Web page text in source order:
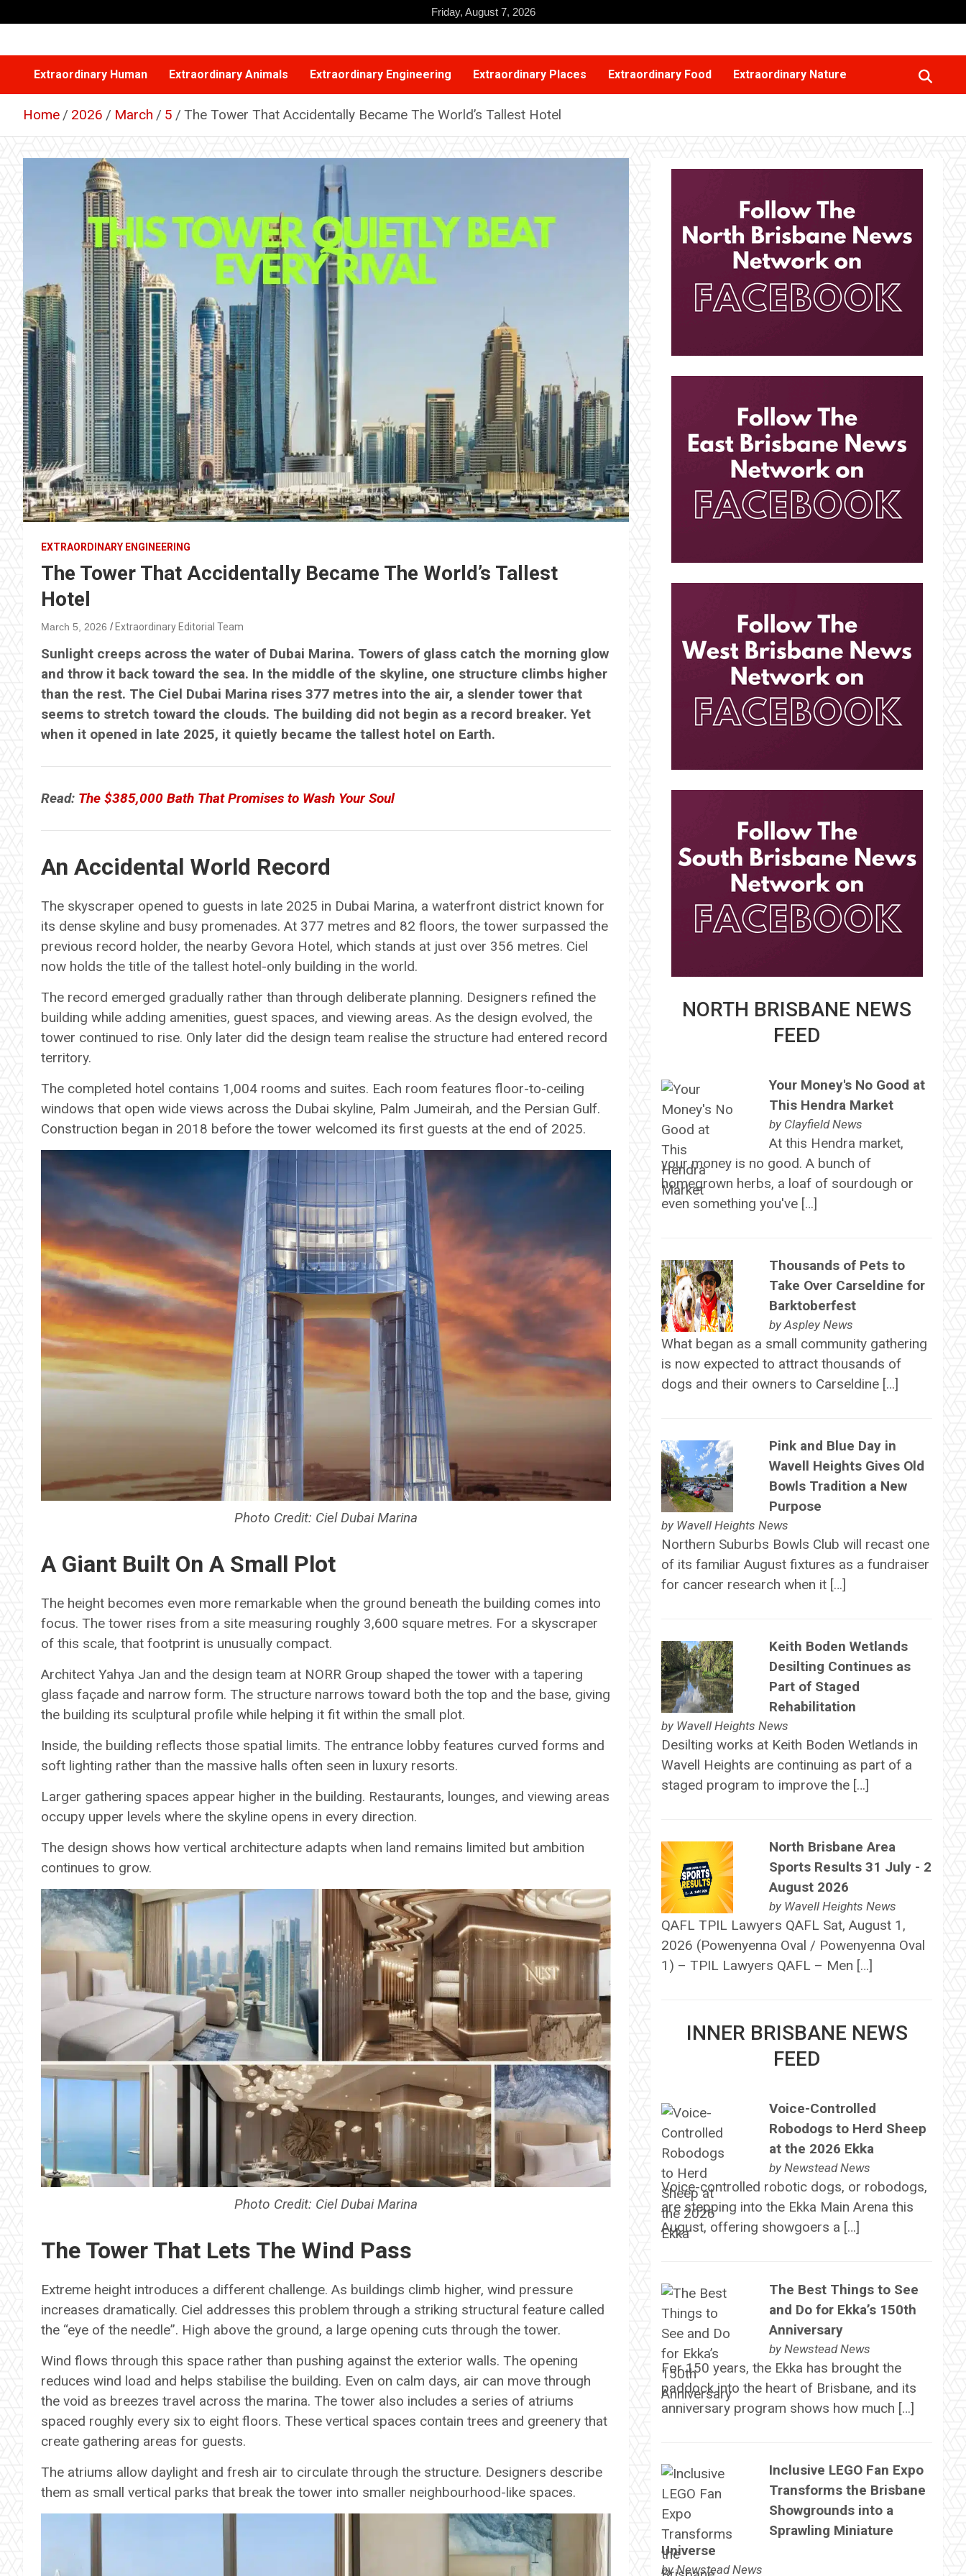
to
Friday, August 7, 2026
Extraordinary Human Extraordinary Animals Extraordinary Engineering Extraordinary Places Extraordinary Food Extraordinary Nature
Home 2026 March 5 The Tower That Accidentally Became The World’s Tallest Hotel
EXTRAORDINARY ENGINEERING
The Tower That Accidentally Became The World’s Tallest
Hotel
March 5, 2026 Extraordinary Editorial Team
Sunlight creeps across the water of Dubai Marina. Towers of glass catch the morning glow
and throw it back toward the sea. In the middle of the skyline, one structure climbs higher
than the rest. The Ciel Dubai Marina rises 377 metres into the air, a slender tower that
seems to stretch toward the clouds. The building did not begin as a record breaker. Yet
when it opened in late 2025, it quietly became the tallest hotel on Earth.
Read: The $385,000 Bath That Promises to Wash Your Soul
An Accidental World Record
The skyscraper opened to guests in late 2025 in Dubai Marina, a waterfront district known for
its dense skyline and busy promenades. At 377 metres and 82 floors, the tower surpassed the
previous record holder, the nearby Gevora Hotel, which stands at just over 356 metres. Ciel
now holds the title of the tallest hotel-only building in the world.
The record emerged gradually rather than through deliberate planning. Designers refined the
building while adding amenities, guest spaces, and viewing areas. As the design evolved, the
tower continued to rise. Only later did the design team realise the structure had entered record
territory.
The completed hotel contains 1,004 rooms and suites. Each room features floor-to-ceiling
windows that open wide views across the Dubai skyline, Palm Jumeirah, and the Persian Gulf.
Construction began in 2018 before the tower welcomed its first guests at the end of 2025.
Photo Credit: Ciel Dubai Marina
A Giant Built On A Small Plot
The height becomes even more remarkable when the ground beneath the building comes into
focus. The tower rises from a site measuring roughly 3,600 square metres. For a skyscraper
of this scale, that footprint is unusually compact.
Architect Yahya Jan and the design team at NORR Group shaped the tower with a tapering
glass façade and narrow form. The structure narrows toward both the top and the base, giving
the building its sculptural profile while helping it fit within the small plot.
Inside, the building reflects those spatial limits. The entrance lobby features curved forms and
soft lighting rather than the massive halls often seen in luxury resorts.
Larger gathering spaces appear higher in the building. Restaurants, lounges, and viewing areas
occupy upper levels where the skyline opens in every direction.
The design shows how vertical architecture adapts when land remains limited but ambition
continues to grow.
Photo Credit: Ciel Dubai Marina
The Tower That Lets The Wind Pass
Extreme height introduces a different challenge. As buildings climb higher, wind pressure
increases dramatically. Ciel addresses this problem through a striking structural feature called
the “eye of the needle”. High above the ground, a large opening cuts through the tower.
Wind flows through this space rather than pushing against the exterior walls. The opening
reduces wind load and helps stabilise the building. Even on calm days, air can move through
the void as breezes travel across the marina. The tower also includes a series of atriums
spaced roughly every six to eight floors. These vertical spaces contain trees and greenery that
create gathering areas for guests.
The atriums allow daylight and fresh air to circulate through the structure. Designers describe
them as small vertical parks that break the tower into smaller neighbourhood-like spaces.
NORTH BRISBANE NEWS
FEED
Your Money's No Good at
This Hendra Market
by Clayfield News
At this Hendra market,
your money is no good. A bunch of
homegrown herbs, a loaf of sourdough or
even something you've […]
Thousands of Pets to
Take Over Carseldine for
Barktoberfest
byAspley News
What began as a small community gathering
is now expected to attract thousands of
dogs and their owners to Carseldine […]
Pink and Blue Day in
Wavell Heights Gives Old
Bowls Tradition a New
Purpose
by Wavell Heights News
Northern Suburbs Bowls Club will recast one
of its familiar August fixtures as a fundraiser
for cancer research when it […]
Keith Boden Wetlands
Desilting Continues as
Part of Staged
Rehabilitation
by Wavell Heights News
Desilting works at Keith Boden Wetlands in
Wavell Heights are continuing as part of a
staged program to improve the […]
North Brisbane Area
Sports Results 31 July - 2
August 2026
by Wavell Heights News
QAFL TPIL Lawyers QAFL Sat, August 1,
2026 (Powenyenna Oval / Powenyenna Oval
1) – TPIL Lawyers QAFL – Men […]
INNER BRISBANE NEWS
FEED
Voice-Controlled
Robodogs to Herd Sheep
at the 2026 Ekka
by Newstead News
Voice-controlled robotic dogs, or robodogs,
are stepping into the Ekka Main Arena this
August, offering showgoers a […]
The Best Things to See
and Do for Ekka’s 150th
Anniversary
by Newstead News
For 150 years, the Ekka has brought the
paddock into the heart of Brisbane, and its
anniversary program shows how much […]
Inclusive LEGO Fan Expo
Transforms the Brisbane
Showgrounds into a
Sprawling Miniature
Universe
byNewstead News